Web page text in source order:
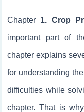
Chapter 1. Crop
important part of
chapter explains
for understanding
difficulties while
chapter. That is why